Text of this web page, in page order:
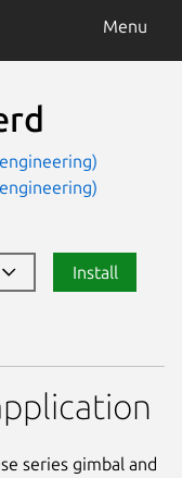
Menu
Install
series gimbal and